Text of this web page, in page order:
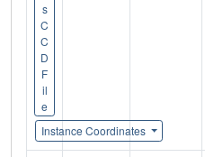
s
C
C
D
F
il
e
Instance Coordinates